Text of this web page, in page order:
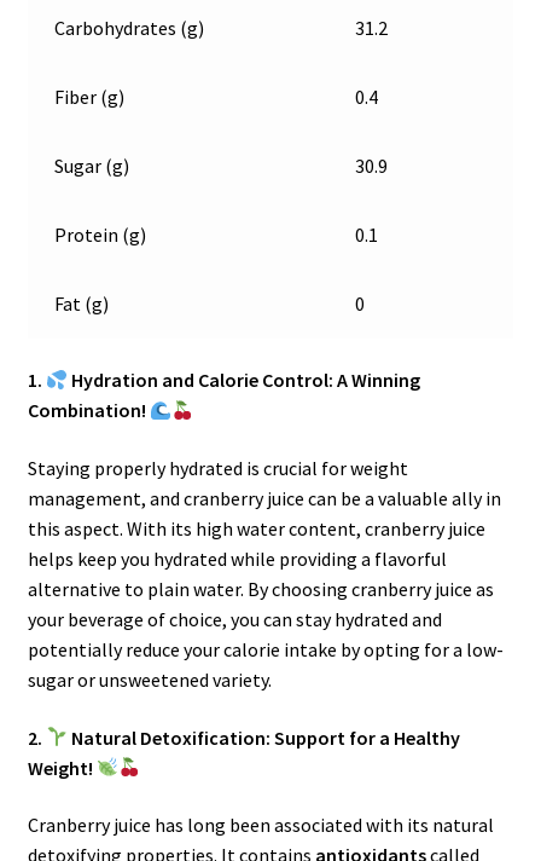
Carbohydrates (g) 31.2
Fiber (g) 0.4
Sugar (g) 30.9
Protein (g) 0.1
Fat (g) 0
1.
Hydration and Calorie Control: A Winning
Combination!
Staying properly hydrated is crucial for weight
management, and cranberry juice can be a valuable ally in
this aspect. With its high water content, cranberry juice
helps keep you hydrated while providing a flavorful
alternative to plain water. By choosing cranberry juice as
your beverage of choice, you can stay hydrated and
potentially reduce your calorie intake by opting for a low-
sugar or unsweetened variety.
2.
Natural Detoxification: Support for a Healthy
Weight!
Cranberry juice has long been associated with its natural
detoxifying properties. It contains antioxidantscalled